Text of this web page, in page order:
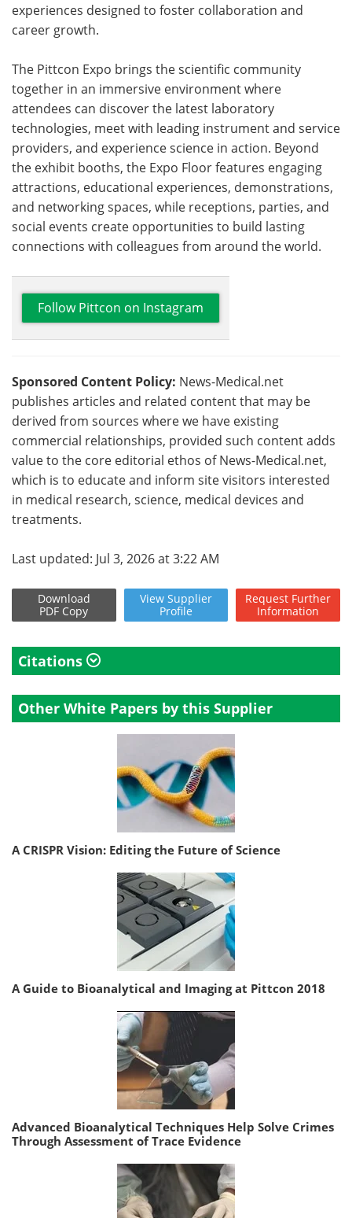
experiences designed to foster collaboration and
career growth.
The Pittcon Expo brings the scientific community
together in an immersive environment where
attendees can discover the latest laboratory
technologies, meet with leading instrument and service
providers, and experience science in action. Beyond
the exhibit booths, the Expo Floor features engaging
attractions, educational experiences, demonstrations,
and networking spaces, while receptions, parties, and
social events create opportunities to build lasting
connections with colleagues from around the world.
Follow Pittcon on Instagram
Sponsored Content Policy: News-Medical.net
publishes articles and related content that may be
derived from sources where we have existing
commercial relationships, provided such content adds
value to the core editorial ethos of News-Medical.net,
which is to educate and inform site visitors interested
in medical research, science, medical devices and
treatments.
Last updated: Jul 3, 2026 at 3:22 AM
Download
PDF Copy
View Supplier
Profile
Request Further
Information
Citations
Other White Papers by this Supplier
A CRISPR Vision: Editing the Future of Science
A Guide to Bioanalytical and Imaging at Pittcon 2018
Advanced Bioanalytical Techniques Help Solve Crimes
Through Assessment of Trace Evidence